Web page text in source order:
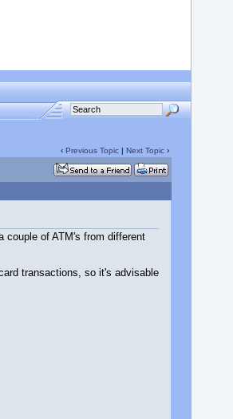
‹ Previous Topic| Next Topic›
couple of ATM's from different
transactions, so it's advisable